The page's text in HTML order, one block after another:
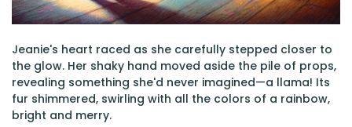
Jeanie's heart raced as she carefully stepped closer to
the glow. Her shaky hand moved aside the pile of props,
revealing something she'd never imagined—a llama! Its
fur shimmered, swirling with all the colors of a rainbow,
bright and merry.